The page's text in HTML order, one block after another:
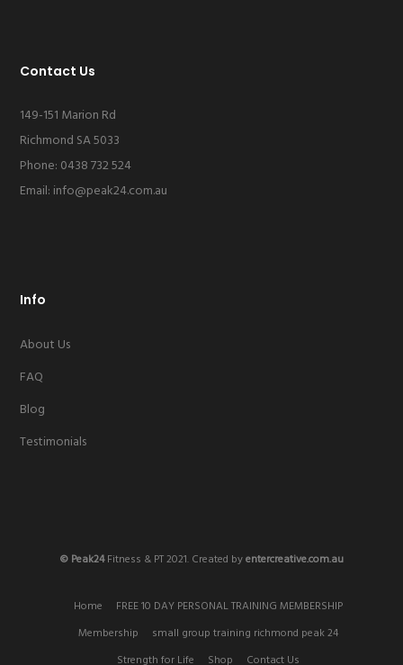
Contact Us
149-151 Marion Rd
Richmond SA 5033
Phone: 0438 732 524
Email: info@peak24.com.au
Info
About Us
FAQ
Blog
Testimonials
© Peak24Fitness & PT 2021. Created byentercreative.com.au
Home
FREE 10 DAY PERSONAL TRAINING MEMBERSHIP
Membership
small group training richmond peak 24
Strength for Life
Shop Contact Us